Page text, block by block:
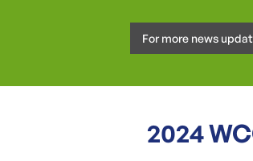
For more news
2024